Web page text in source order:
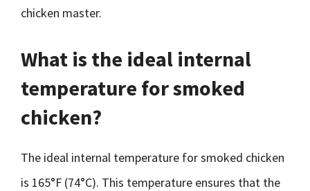
chicken master.
What is the ideal internal
temperature for smoked
chicken?
The ideal internal temperature for smoked chicken
is 165°F (74°C). This temperature ensures that the